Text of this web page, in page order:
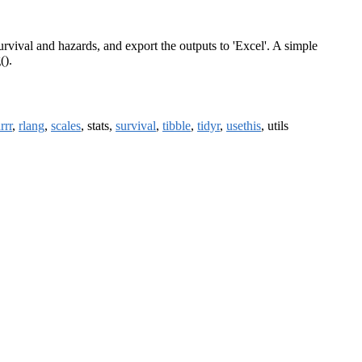
and hazards, and export the outputs to 'Excel'. A simple
, rlang, scales, stats, survival, tibble, tidyr, usethis, utils